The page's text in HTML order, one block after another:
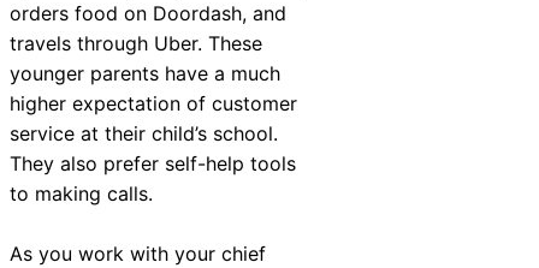
orders food on Doordash, and
travels through Uber. These
younger parents have a much
higher expectation of customer
service at their child’s school.
They also prefer self-help tools
to making calls.
As you work with your chief